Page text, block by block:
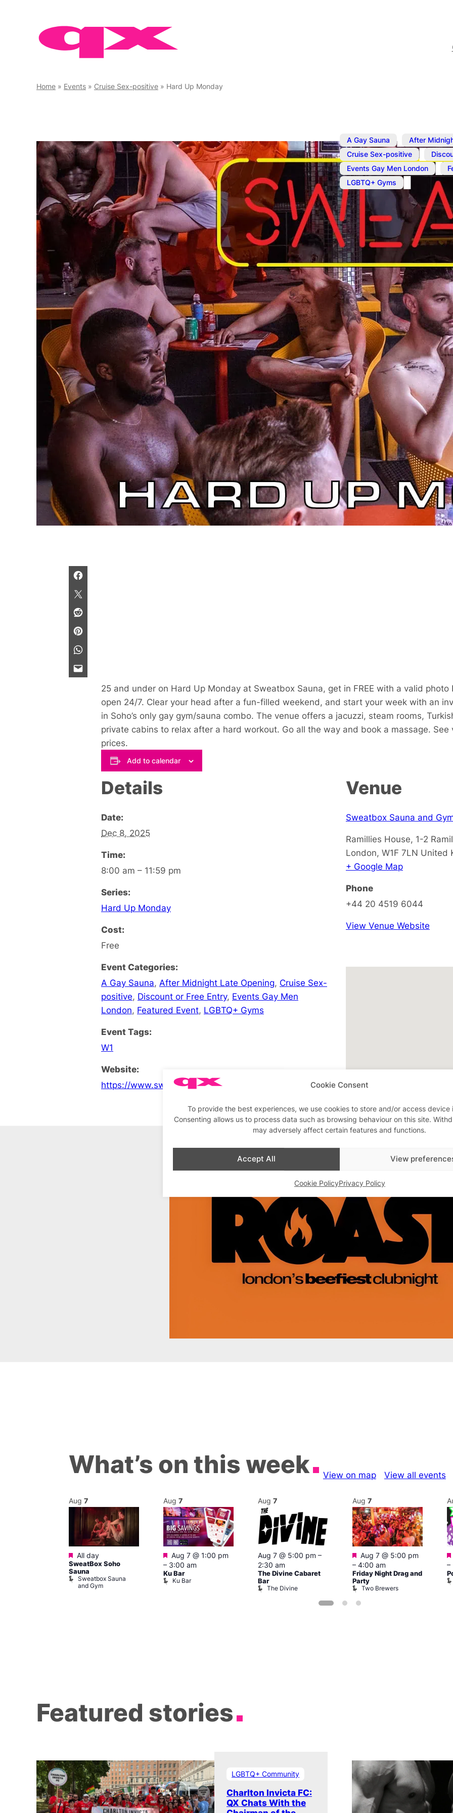
Cookie Consent
To provide the best experiences, we use cookies to store and/or access device
Consenting allows us to process data such as browsing behaviour on this site.
may adversely affect certain features and functions.
Accept All View
Cookie PolicyPrivacy Policy
Home » Events » Cruise Sex-positive » Hard Up Monday
A Gay Sauna ,
After
Cruise Sex-positive
Events Gay Men London
LGBTQ+ Gyms
Dec 8, 2025 8:00 am–
Hard Up
Free gay sauna for 25
and conditions.
25 and under on Hard Up Monday at Sweatbox Sauna, get in FREE with a valid photo
open 24/7. Clear your head after a fun-filled weekend, and start your week with an
in Soho’s only gay gym/sauna combo. The venue offers a jacuzzi, steam rooms,
private cabins to relax after a hard workout. Go all the way and book a massage.
prices.
Add to calendar
Details
Date:
Dec 8, 2025
Time:
8:00 am – 11:59 pm
Series:
Hard Up Monday
Cost:
Free
Event Categories:
A Gay Sauna, After Midnight Late Opening, Cruise Sex-
positive, Discount or Free Entry, Events Gay Men
London, Featured Event, LGBTQ+ Gyms
Event Tags:
W1
Website:
https://www.sweatboxsoho.com/events
Venue
Sweatbox Sauna and
Ramillies House, 1-2
London, W1F 7LN United
+ Google Map
Phone
+44 20 4519 6044
View Venue Website
What’s on this week View on map View all events
Aug 7
Featured
All day
SweatBox Soho
Sauna
Sweatbox Sauna
and Gym
Aug 7
Featured
Aug 7 @ 1:00 pm
– 3:00 am
Ku Bar
Ku Bar
Aug 7
Aug 7 @ 5:00 pm –
2:30 am
The Divine Cabaret
Bar
The Divine
Aug 7
Featured
Aug 7 @ 5:00 pm
– 4:00 am
Friday Night Drag and
Party
Two Brewers
–
Featured stories
LGBTQ+ Community
Charlton Invicta FC:
QX Chats With the